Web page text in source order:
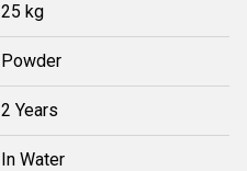
25 kg
Powder
2 Years
In Water